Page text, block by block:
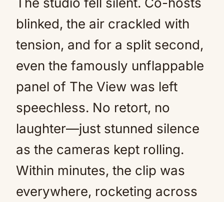
blinked, the air crackled with
tension, and for a split second,
even the famously unflappable
panel of The View was left
speechless. No retort, no
laughter—just stunned silence
as the cameras kept rolling.
Within minutes, the clip was
everywhere, rocketing across